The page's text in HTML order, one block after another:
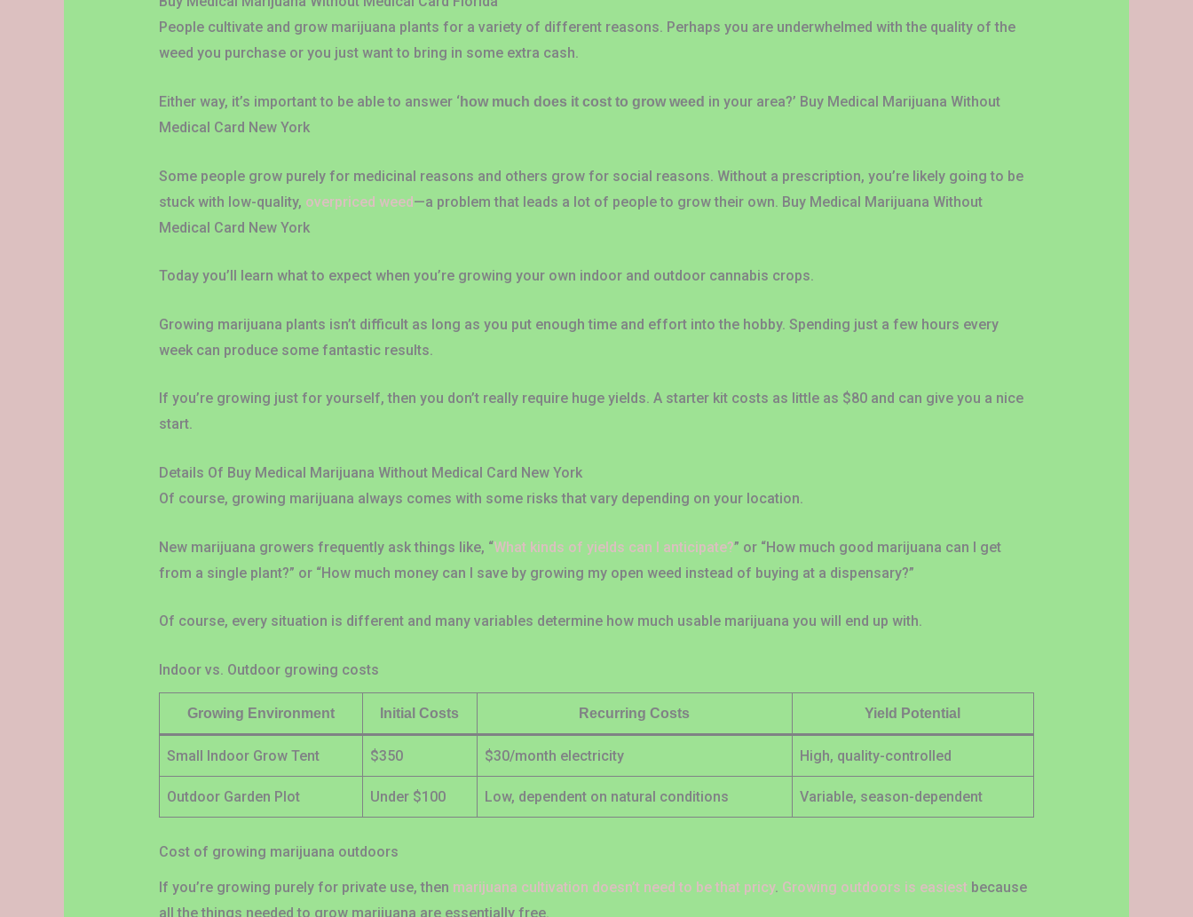
People cultivate and grow marijuana plants for a variety of different reasons. Perhaps you are underwhelmed with the quality of the
weed you purchase or you just want to bring in some extra cash.
Either way, it’s important to be able to answer ‘how much does it cost to grow weed in your area?’ Buy Medical Marijuana Without
Medical Card New York
Some people grow purely for medicinal reasons and others grow for social reasons. Without a prescription, you’re likely going to be
stuck with low-quality, overpriced weed—a problem that leads a lot of people to grow their own. Buy Medical Marijuana Without
Medical Card New York
Today you’ll learn what to expect when you’re growing your own indoor and outdoor cannabis crops.
Growing marijuana plants isn’t difficult as long as you put enough time and effort into the hobby. Spending just a few hours every
week can produce some fantastic results.
If you’re growing just for yourself, then you don’t really require huge yields. A starter kit costs as little as $80 and can give you a nice
start.
Details Of Buy Medical Marijuana Without Medical Card New York
Of course, growing marijuana always comes with some risks that vary depending on your location.
New marijuana growers frequently ask things like, “What kinds of yields can I anticipate?” or “How much good marijuana can I get
from a single plant?” or “How much money can I save by growing my open weed instead of buying at a dispensary?”
Of course, every situation is different and many variables determine how much usable marijuana you will end up with.
Indoor vs. Outdoor growing costs
Growing Environment Initial Costs Recurring Costs Yield Potential
Small Indoor Grow Tent $350 $30/month electricity High, quality-controlled
Outdoor Garden Plot Under $100 Low, dependent on natural conditions Variable, season-dependent
Cost of growing marijuana outdoors
If you’re growing purely for private use, then marijuana cultivation doesn’t need to be that pricy. Growing outdoors is easiestbecause
all the things needed to grow marijuana are essentially free.